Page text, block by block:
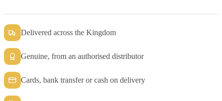
sheets
quantityDelivered across the Kingdom
Genuine, from an authorised distributor
Cards, bank transfer or cash on delivery